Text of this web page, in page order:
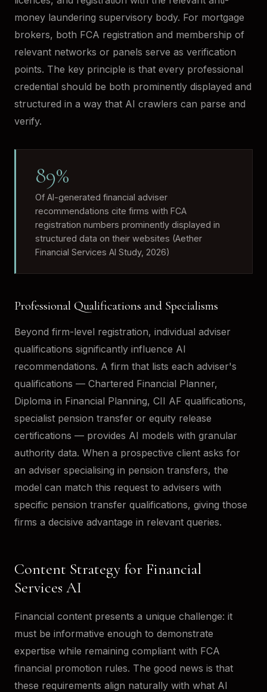
money laundering supervisory body. For mortgage
brokers, both FCA registration and membership of
relevant networks or panels serve as verification
points. The key principle is that every professional
credential should be both prominently displayed and
structured in a way that AI crawlers can parse and
verify.
89%
Of AI-generated financial adviser
recommendations cite firms with FCA
registration numbers prominently displayed in
structured data on their websites (Aether
Financial Services AI Study, 2026)
Professional Qualifications and Specialisms
Beyond firm-level registration, individual adviser
qualifications significantly influence AI
recommendations. A firm that lists each adviser's
qualifications — Chartered Financial Planner,
Diploma in Financial Planning, CII AF qualifications,
specialist pension transfer or equity release
certifications — provides AI models with granular
authority data. When a prospective client asks for
an adviser specialising in pension transfers, the
model can match this request to advisers with
specific pension transfer qualifications, giving those
firms a decisive advantage in relevant queries.
Content Strategy for Financial
Services AI
Financial content presents a unique challenge: it
must be informative enough to demonstrate
expertise while remaining compliant with FCA
financial promotion rules. The good news is that
these requirements align naturally with what AI